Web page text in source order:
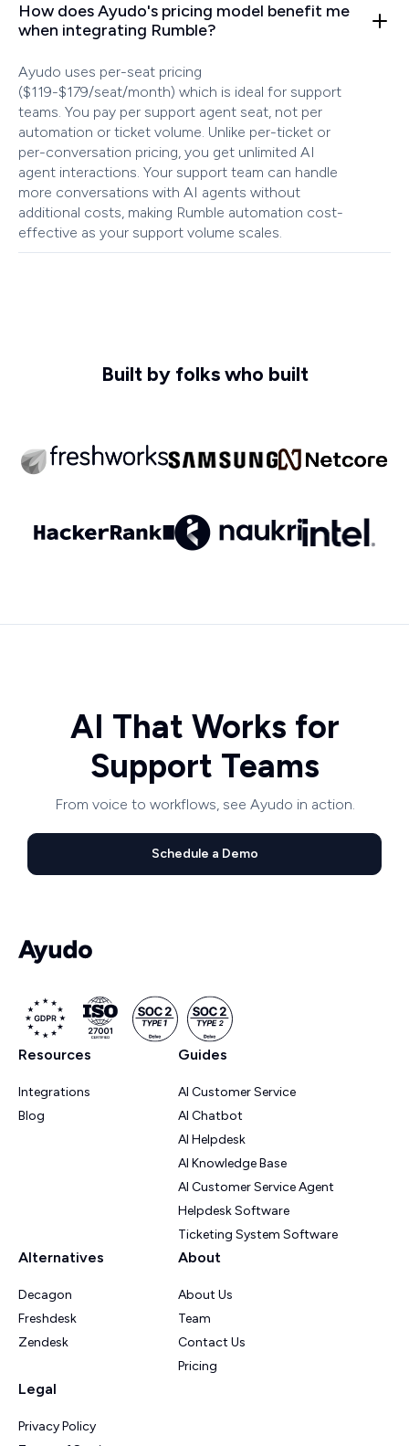
How does Ayudo's pricing model benefit me
when integrating Rumble?
Ayudo uses per-seat pricing
($119-$179/seat/month) which is ideal for support
teams. You pay per support agent seat, not per
automation or ticket volume. Unlike per-ticket or
per-conversation pricing, you get unlimited AI
agent interactions. Your support team can handle
more conversations with AI agents without
additional costs, making Rumble automation cost-
effective as your support volume scales.
Built by folks who built
AI That Works for
Support Teams
From voice to workflows, see Ayudo in action.
Schedule a Demo
Resources
Integrations
Blog
Guides
AI Customer Service
AI Chatbot
AI Helpdesk
AI Knowledge Base
AI Customer Service Agent
Helpdesk Software
Ticketing System Software
Alternatives
Decagon
Freshdesk
Zendesk
About
About Us
Team
Contact Us
Pricing
Legal
Privacy Policy